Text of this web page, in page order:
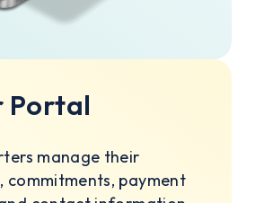
Portal
manage their
commitments, payment